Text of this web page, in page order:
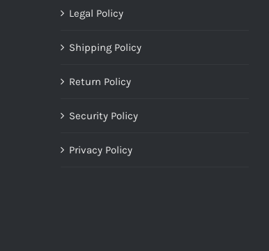
Legal Policy
Shipping Policy
Return Policy
Security Policy
Privacy Policy